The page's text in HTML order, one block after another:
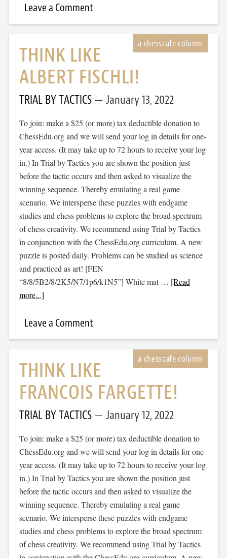
Leave a Comment
THINK LIKE
ALBERT FISCHLI!
TRIAL BY TACTICS January 13, 2022
To join: make a $25 (or more) tax deductible donation to
ChessEdu.org and we will send your log in details for one-
year access. (It may take up to 72 hours to receive your log
in.) In Trial by Tactics you are shown the position just
before the tactic occurs and then asked to visualize the
winning sequence. Thereby emulating a real game
scenario. We intersperse these puzzles with endgame
studies and chess problems to explore the broad spectrum
of chess creativity. We recommend using Trial by Tactics
in conjunction with the ChessEdu.org curriculum. A new
puzzle is posted daily. Problems can be studied as science
and practiced as art! [FEN
“8/8/5B2/8/2K5/N7/1p6/k1N5”] White mat … [Read
more...]
Leave a Comment
THINK LIKE
FRANCOIS FARGETTE!
TRIAL BY TACTICS January 12, 2022
To join: make a $25 (or more) tax deductible donation to
ChessEdu.org and we will send your log in details for one-
year access. (It may take up to 72 hours to receive your log
in.) In Trial by Tactics you are shown the position just
before the tactic occurs and then asked to visualize the
winning sequence. Thereby emulating a real game
scenario. We intersperse these puzzles with endgame
studies and chess problems to explore the broad spectrum
of chess creativity. We recommend using Trial by Tactics